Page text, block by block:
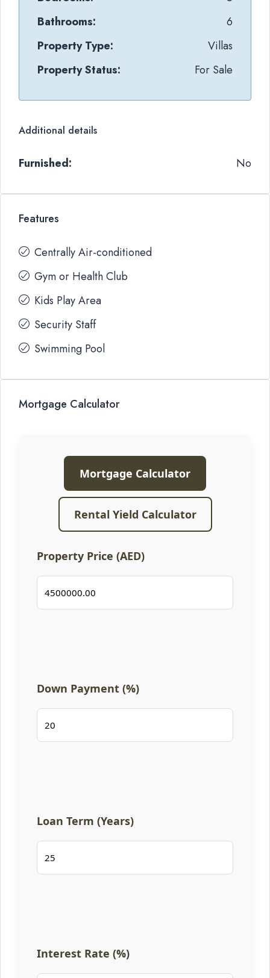
Bathrooms:
6
Property Type:
Villas
Property Status:
For Sale
Additional details
Furnished: No
Features
Centrally Air-conditioned
Gym or Health Club
Kids Play Area
Security Staff
Swimming Pool
Mortgage Calculator
Mortgage Calculator
Rental Yield Calculator
Property Price (AED)
Down Payment (%)
Loan Term (Years)
Interest Rate (%)